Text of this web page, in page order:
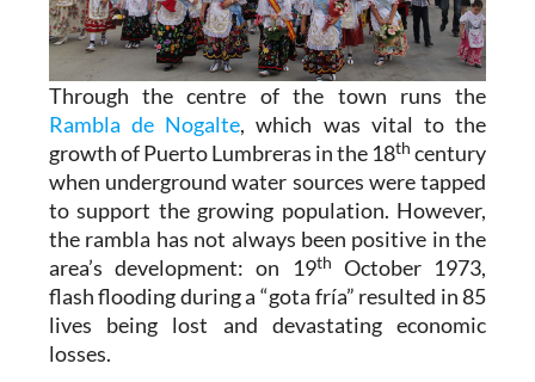
Through the centre of the town runs the
Rambla de Nogalte, which was vital to the
growth of Puerto Lumbreras in the 18th century
when underground water sources were tapped
to support the growing population. However,
the rambla has not always been positive in the
area’s development: on 19th
October 1973,
flash flooding during a “gota fría” resulted in 85
lives being lost and devastating economic
losses.